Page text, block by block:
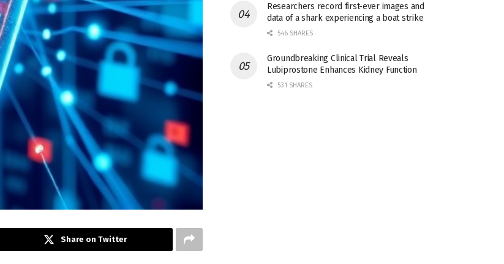
Share on Twitter
Researchers record first-ever images and
data of a shark experiencing a boat strike
546 SHARES
Groundbreaking Clinical Trial Reveals
Lubiprostone Enhances Kidney Function
531 SHARES